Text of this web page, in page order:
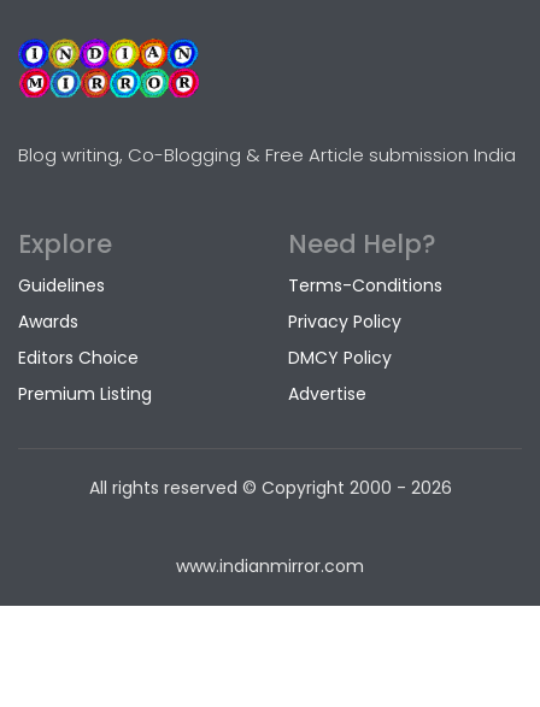
Blog writing, Co-Blogging & Free Article submission India
Explore
Guidelines
Awards
Editors Choice
Premium Listing
Need Help?
Terms-Conditions
Privacy Policy
DMCY Policy
Advertise
All rights reserved © Copyright 2000 - 2026
www.indianmirror.com